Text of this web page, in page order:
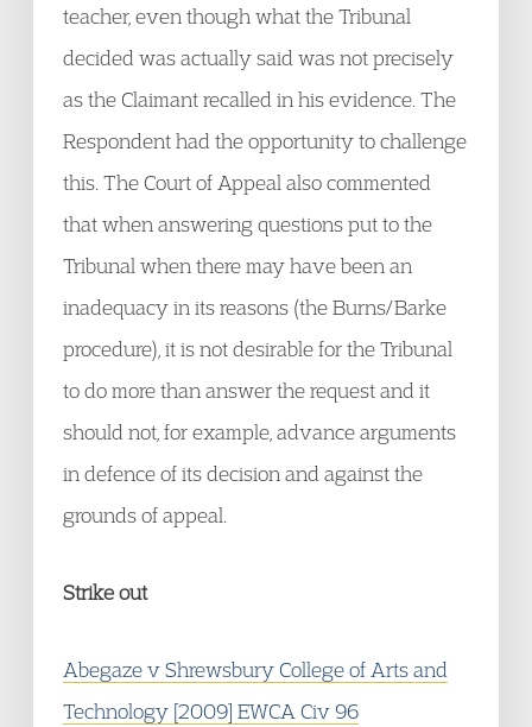
teacher, even though what the Tribunal
decided was actually said was not precisely
as the Claimant recalled in his evidence. The
Respondent had the opportunity to challenge
this. The Court of Appeal also commented
that when answering questions put to the
Tribunal when there may have been an
inadequacy in its reasons (the Burns/Barke
procedure), it is not desirable for the Tribunal
to do more than answer the request and it
should not, for example, advance arguments
in defence of its decision and against the
grounds of appeal.
Strike out
Abegaze v Shrewsbury College of Arts and
Technology [2009] EWCA Civ 96